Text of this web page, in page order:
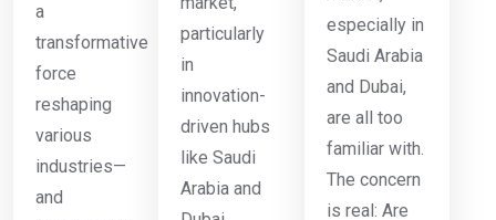
a
transformative
force
reshaping
various
industries—
and
particularly
in
innovation-
driven hubs
like Saudi
Arabia and
especially in
Saudi Arabia
and Dubai,
are all too
familiar with.
The concern
is real: Are